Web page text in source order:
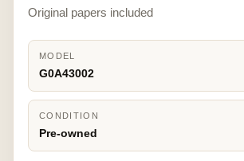
Original papers included
MODEL
G0A43002
CONDITION
Pre-owned